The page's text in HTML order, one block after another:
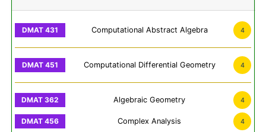
Computational Abstract Algebra 4
Computational Differential Geometry 4
Algebraic Geometry 4
Complex Analysis 4